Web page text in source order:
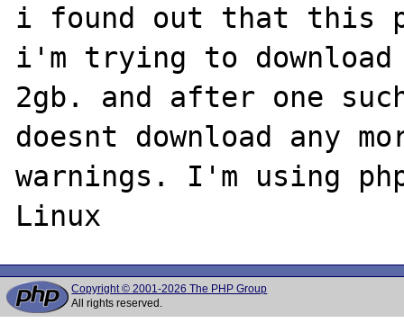
i found out that this
i'm trying to
2gb. and after one
doesnt download any
warnings. I'm using
Copyright © 2001-2026 The PHP Group
All rights reserved.